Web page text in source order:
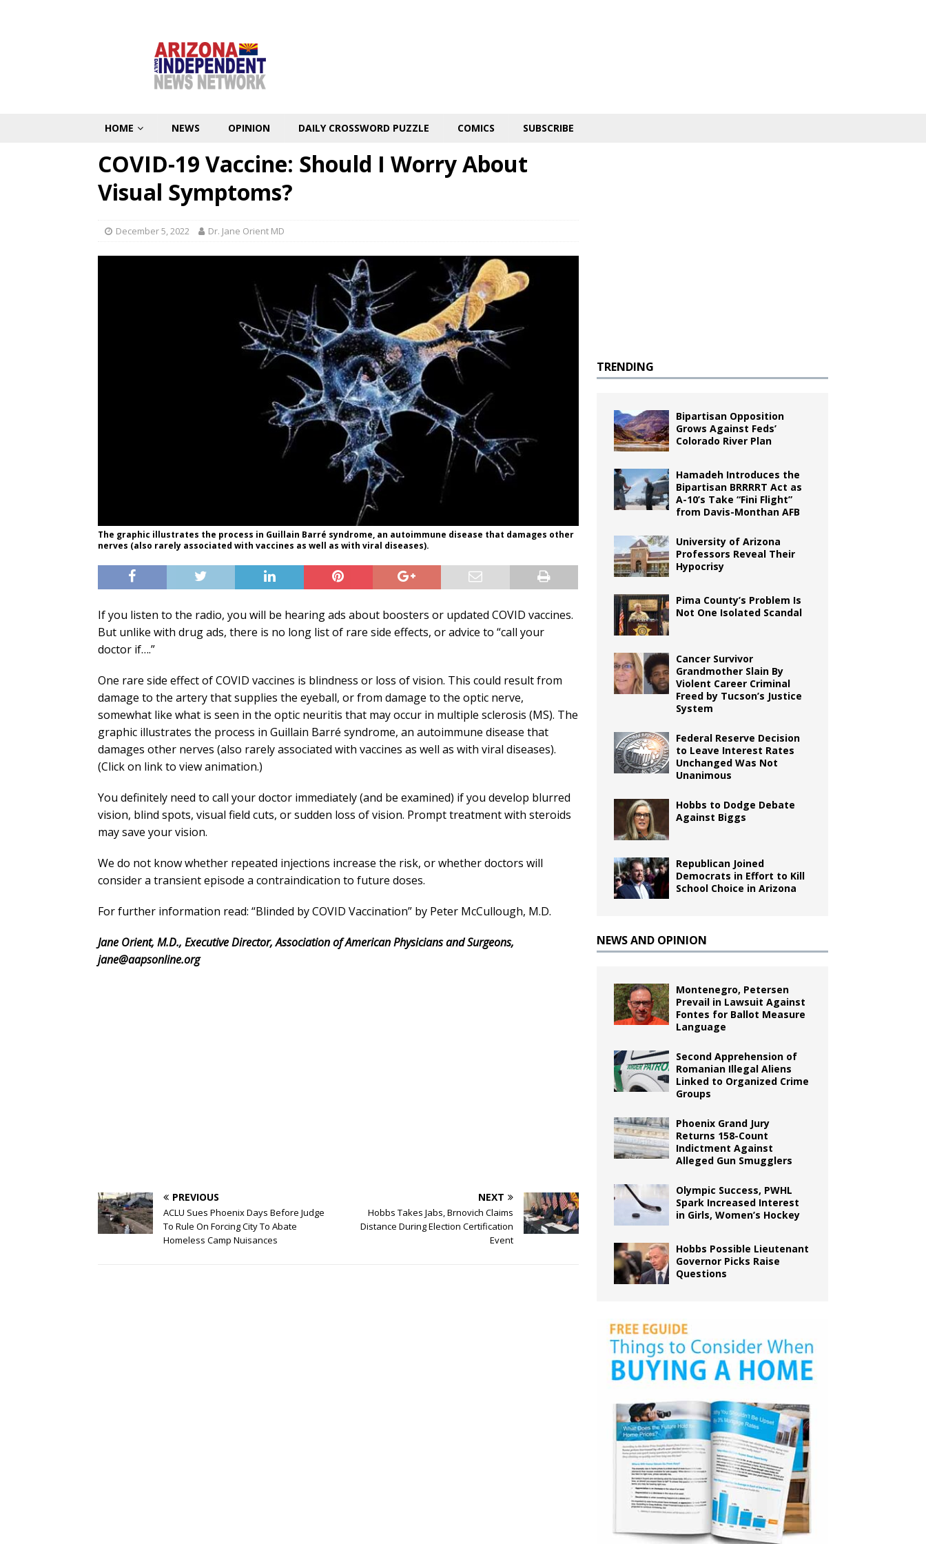
HOME NEWS OPINION DAILY CROSSWORD PUZZLE COMICS SUBSCRIBE
COVID-19 Vaccine: Should I Worry About
Visual Symptoms?
December 5, 2022 Dr. Jane Orient MD
The graphic illustrates the process in Guillain Barré syndrome, an autoimmune disease that damages other
nerves (also rarely associated with vaccines as well as with viral diseases).
If you listen to the radio, you will be hearing ads about boosters or updated COVID vaccines.
But unlike with drug ads, there is no long list of rare side effects, or advice to “call your
doctor if….”
One rare side effect of COVID vaccines is blindness or loss of vision. This could result from
damage to the artery that supplies the eyeball, or from damage to the optic nerve,
somewhat like what is seen in the optic neuritis that may occur in multiple sclerosis (MS). The
graphic illustrates the process in Guillain Barré syndrome, an autoimmune disease that
damages other nerves (also rarely associated with vaccines as well as with viral diseases).
(Click on link to view animation.)
You definitely need to call your doctor immediately (and be examined) if you develop blurred
vision, blind spots, visual field cuts, or sudden loss of vision. Prompt treatment with steroids
may save your vision.
We do not know whether repeated injections increase the risk, or whether doctors will
consider a transient episode a contraindication to future doses.
For further information read: “Blinded by COVID Vaccination” by Peter McCullough, M.D.
Jane Orient, M.D., Executive Director, Association of American Physicians and Surgeons,
jane@aapsonline.org
PREVIOUS
ACLU Sues Phoenix Days Before Judge
To Rule On Forcing City To Abate
Homeless Camp Nuisances
NEXT
Hobbs Takes Jabs, Brnovich Claims
Distance During Election Certification
Event
TRENDING
Bipartisan Opposition
Grows Against Feds’
Colorado River Plan
Hamadeh Introduces the
Bipartisan BRRRRT Act as
A-10’s Take “Fini Flight”
from Davis-Monthan AFB
University of Arizona
Professors Reveal Their
Hypocrisy
Pima County’s Problem Is
Not One Isolated Scandal
Cancer Survivor
Grandmother Slain By
Violent Career Criminal
Freed by Tucson’s Justice
System
Federal Reserve Decision
to Leave Interest Rates
Unchanged Was Not
Unanimous
Hobbs to Dodge Debate
Against Biggs
Republican Joined
Democrats in Effort to Kill
School Choice in Arizona
NEWS AND OPINION
Montenegro, Petersen
Prevail in Lawsuit Against
Fontes for Ballot Measure
Language
Second Apprehension of
Romanian Illegal Aliens
Linked to Organized Crime
Groups
Phoenix Grand Jury
Returns 158-Count
Indictment Against
Alleged Gun Smugglers
Olympic Success, PWHL
Spark Increased Interest
in Girls, Women’s Hockey
Hobbs Possible Lieutenant
Governor Picks Raise
Questions